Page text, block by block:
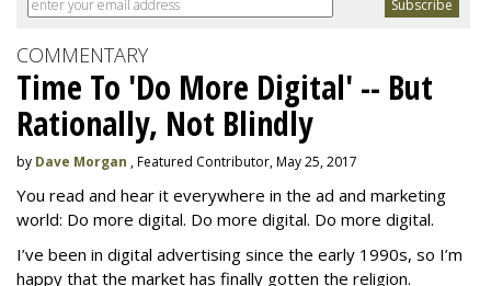
COMMENTARY
Time To 'Do More Digital' -- But
Rationally, Not Blindly
by Dave Morgan , Featured Contributor, May 25, 2017
You read and hear it everywhere in the ad and marketing
world: Do more digital. Do more digital. Do more digital.
I’ve been in digital advertising since the early 1990s, so I’m
happy that the market has finally gotten the religion.